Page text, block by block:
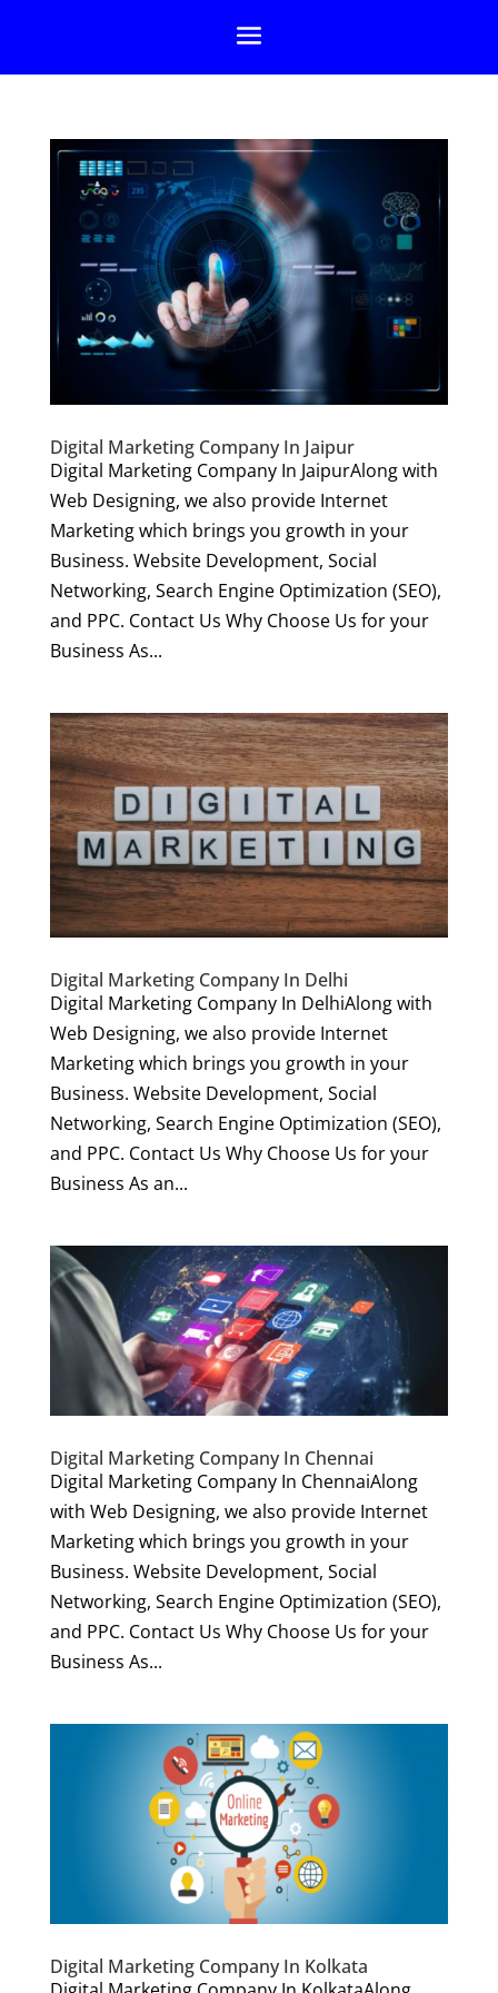
Digital Marketing Company In Jaipur
Digital Marketing Company In JaipurAlong with
Web Designing, we also provide Internet
Marketing which brings you growth in your
Business. Website Development, Social
Networking, Search Engine Optimization (SEO),
and PPC. Contact Us Why Choose Us for your
Business As...
Digital Marketing Company In Delhi
Digital Marketing Company In DelhiAlong with
Web Designing, we also provide Internet
Marketing which brings you growth in your
Business. Website Development, Social
Networking, Search Engine Optimization (SEO),
and PPC. Contact Us Why Choose Us for your
Business As an...
Digital Marketing Company In Chennai
Digital Marketing Company In ChennaiAlong
with Web Designing, we also provide Internet
Marketing which brings you growth in your
Business. Website Development, Social
Networking, Search Engine Optimization (SEO),
and PPC. Contact Us Why Choose Us for your
Business As...
Digital Marketing Company In Kolkata